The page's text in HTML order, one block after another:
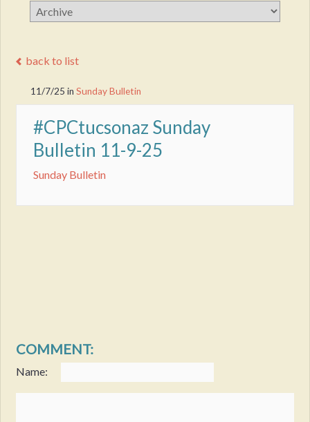
back to list
11/7/25 inSunday Bulletin
#CPCtucsonaz Sunday
Bulletin 11-9-25
Sunday Bulletin
COMMENT:
Name: